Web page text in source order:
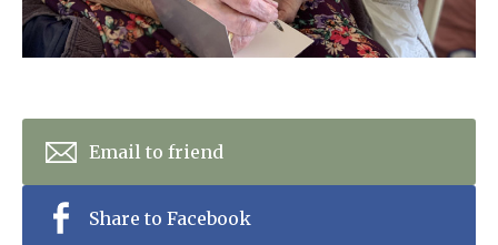
Email to friend
Share to Facebook